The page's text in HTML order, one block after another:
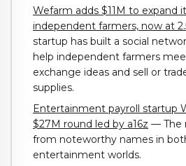
Wefarm adds $11M to expand
independent farmers, now at
startup has built a social
help independent farmers
exchange ideas and sell or
supplies.
Entertainment payroll startup
$27M round led by a16z — The
from noteworthy names in
entertainment worlds.